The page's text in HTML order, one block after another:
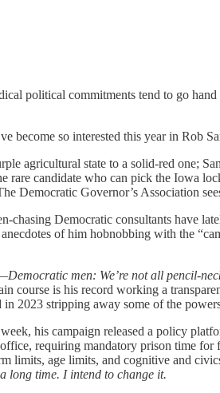
political commitments tend to go
become so interested this year in Rob
agricultural state to a solid-red one;
rare candidate who can pick the Iowa
Democratic Governor’s Association
chasing Democratic consultants have
of him hobnobbing with the
Democratic men: We’re not all pencil-
course is his record working a
2023 stripping away some of the
his campaign released a policy
requiring mandatory prison time
limits, age limits, and cognitive and
long time. I intend to change it.